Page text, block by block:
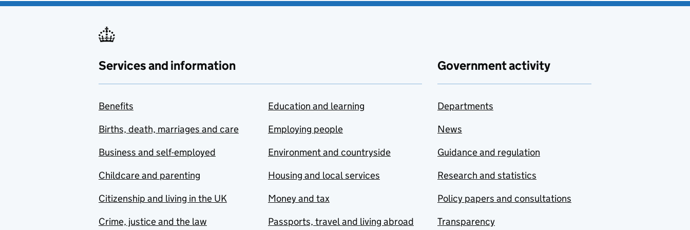
Services and information
Benefits
Births, death, marriages and care
Business and self-employed
Childcare and parenting
Citizenship and living in the UK
Crime, justice and the law
Education and learning
Employing people
Environment and countryside
Housing and local services
Money and tax
Passports, travel and living abroad
Government activity
Departments
News
Guidance and regulation
Research and statistics
Policy papers and consultations
Transparency